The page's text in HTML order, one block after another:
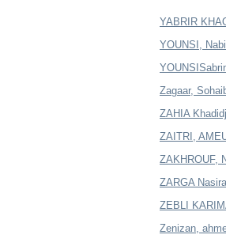
YABRIR
YOUNSI,
Zagaar,
ZAHIA
ZAITRI,
ZAKHROUF,
ZARGA
ZEBLI
Zenizan,